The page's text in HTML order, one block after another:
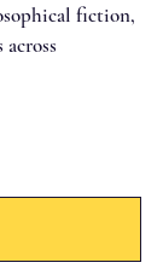
fiction,